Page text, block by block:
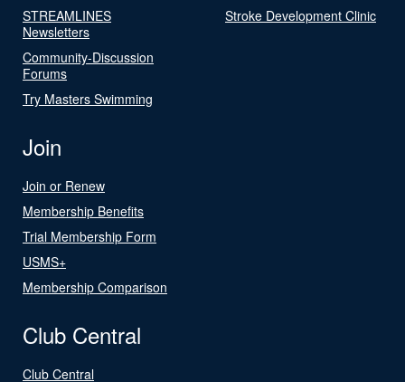
STREAMLINES
Newsletters
Community-Discussion
Forums
Try Masters Swimming
Stroke Development Clinic
Join
Join or Renew
Membership Benefits
Trial Membership Form
USMS+
Membership Comparison
Club Central
Club Central